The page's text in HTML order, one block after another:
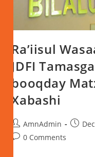
Ra’iisul
JDFI
booqday
Xabashi
AmnAdmin
0 Comments